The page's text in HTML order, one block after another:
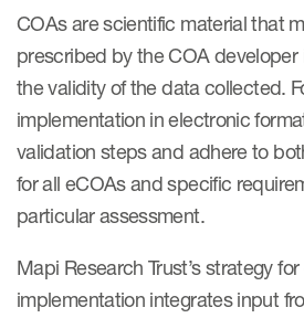
Collaboration
Author
COAs are scientific material that
prescribed by the COA developer
the validity of the data collected.
implementation in electronic
validation steps and adhere to
for all eCOAs and specific
particular assessment.
Mapi Research Trust’s strategy
implementation integrates input